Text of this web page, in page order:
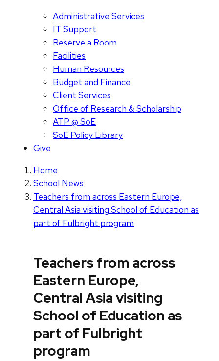
Administrative Services
IT Support
Reserve a Room
Facilities
Human Resources
Budget and Finance
Client Services
Office of Research & Scholarship
ATP @ SoE
SoE Policy Library
Give
Home
School News
Teachers from across Eastern Europe,
Central Asia visiting School of Education as
part of Fulbright program
Teachers from across
Eastern Europe,
Central Asia visiting
School of Education as
part of Fulbright
program